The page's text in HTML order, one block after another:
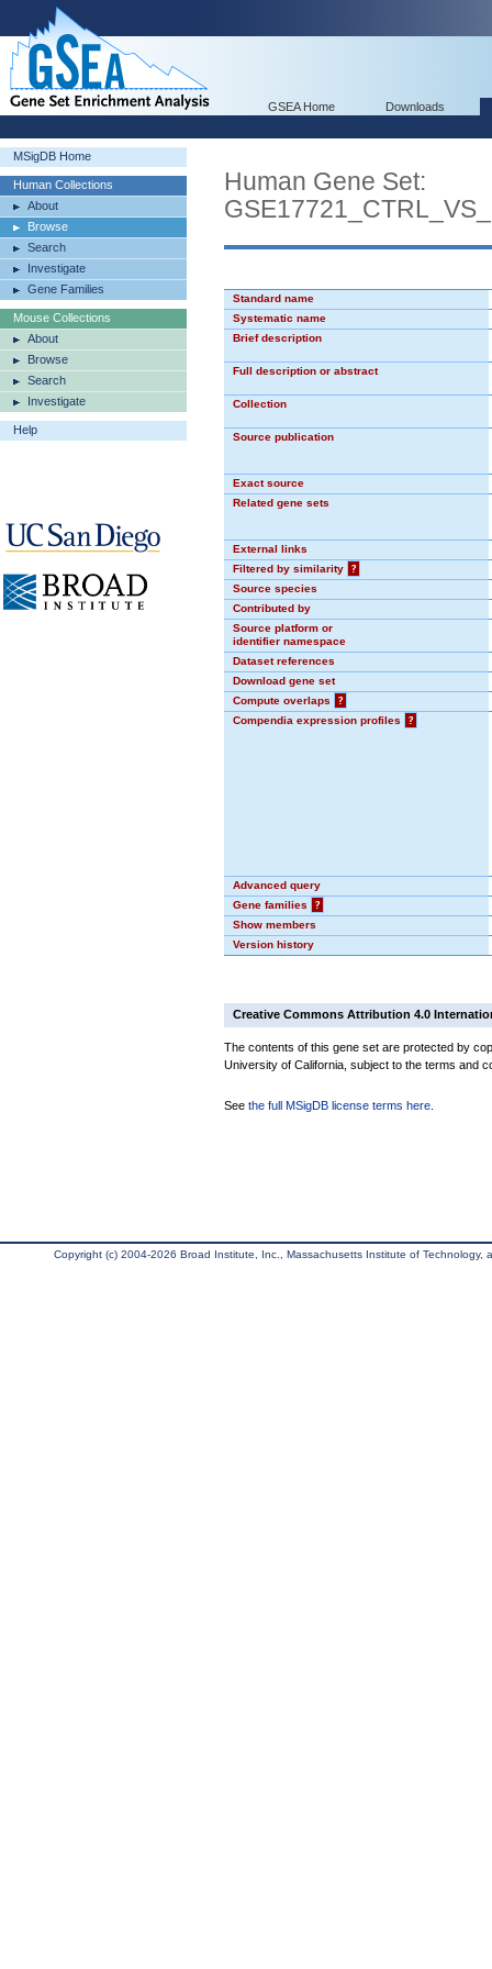
GSEA Home Downloads
MSigDB Home
Human Collections
About
Browse
Search
Investigate
Gene Families
Mouse Collections
About
Browse
Search
Investigate
Help
Human Gene Set:
Standard name
Systematic name
Brief description
Full description or abstract
Collection
Source publication
Exact source
Related gene sets
External links
Filtered by similarity
?
Source species
Contributed by
Source platform or
identifier namespace
Dataset references
Download gene set
Compute overlaps
?
Compendia expression profiles
?
Advanced query
Gene families
?
Show members
Version history
Creative Commons Attribution 4.0
The contents of this gene set are protected by
University of California, subject to the terms and
See the full MSigDB license terms here
Copyright (c) 2004-2026 Broad Institute, Inc., Massachusetts Institute of Technology,